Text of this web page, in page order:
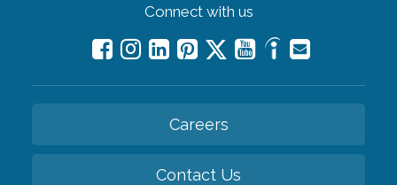
Connect with us
Careers
Contact Us